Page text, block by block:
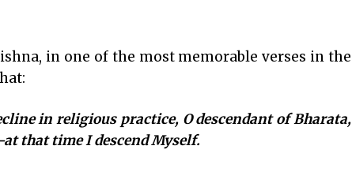
in one of the most memorable verses in the
in religious practice, O descendant of Bharata,
that time I descend Myself.